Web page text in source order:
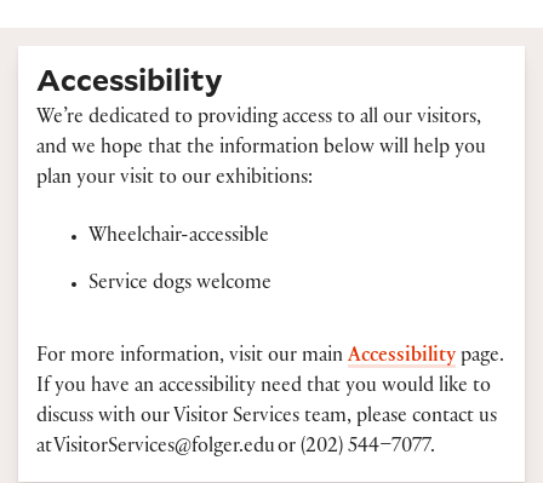
Accessibility
We’re dedicated to providing access to all our visitors,
and we hope that the information below will help you
plan your visit to our exhibitions:
Wheelchair-accessible
Service dogs welcome
For more information, visit our main Accessibility page.
If you have an accessibility need that you would like to
discuss with our Visitor Services team, please contact us
at VisitorServices@folger.edu or (202) 544–7077.